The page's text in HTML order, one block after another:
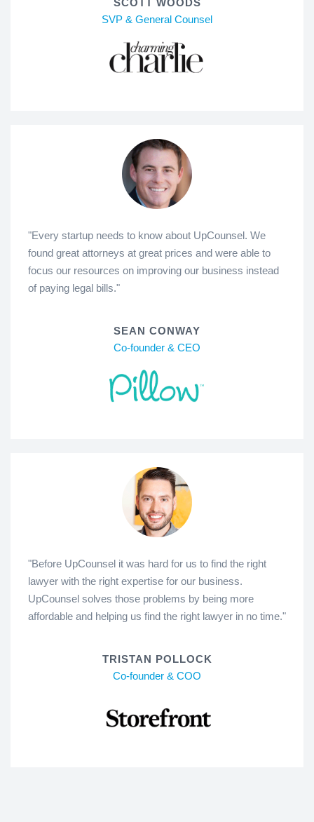
SVP & General Counsel
"Every startup needs to know about UpCounsel. We
found great attorneys at great prices and were able to
focus our resources on improving our business instead
of paying legal bills."
SEAN CONWAY
Co-founder & CEO
"Before UpCounsel it was hard for us to find the right
lawyer with the right expertise for our business.
UpCounsel solves those problems by being more
affordable and helping us find the right lawyer in no time."
TRISTAN POLLOCK
Co-founder & COO